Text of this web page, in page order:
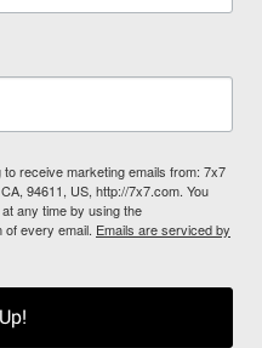
receive marketing emails from: 7x7
94611, US, http://7x7.com. You
any time by using the
every email. Emails are serviced by